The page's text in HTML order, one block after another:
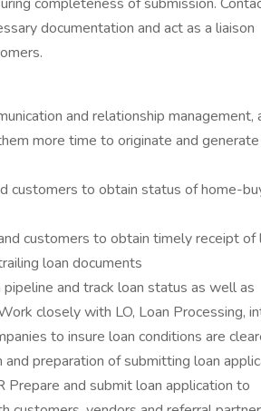
documentation and act as a liaison
and relationship management,
more time to originate and
customers to obtain status of home-
customers to obtain timely receipt of
loan documents
and track loan status as well as
closely with LO, Loan Processing,
to insure loan conditions are
preparation of submitting loan
and submit loan application to